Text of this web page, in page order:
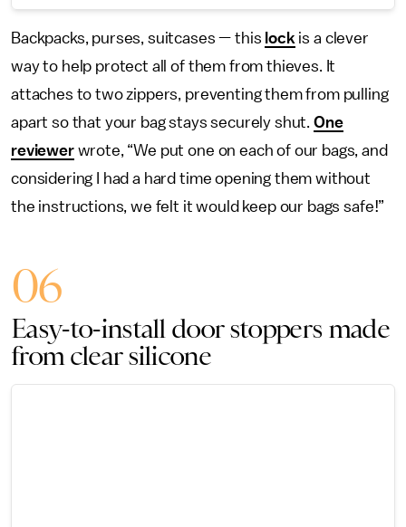
Backpacks, purses, suitcases — this lock is a clever
way to help protect all of them from thieves. It
attaches to two zippers, preventing them from pulling
apart so that your bag stays securely shut. One
reviewerwrote, “We put one on each of our bags, and
considering I had a hard time opening them without
the instructions, we felt it would keep our bags safe!”
06
Easy-to-install door stoppers made
from clear silicone